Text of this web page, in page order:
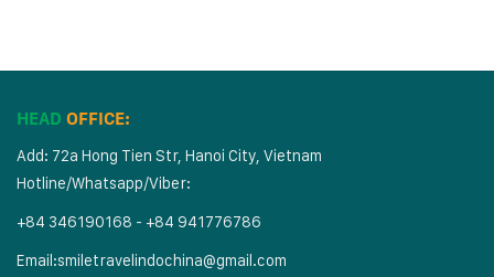
HEAD OFFICE:
Add: 72a Hong Tien Str, Hanoi City, Vietnam
Hotline/Whatsapp/Viber:
+84 346190168 - +84 941776786
Email:smiletravelindochina@gmail.com